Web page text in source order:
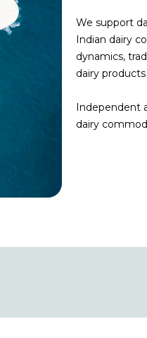
We support
Indian dairy
dynamics,
dairy
Independent
dairy